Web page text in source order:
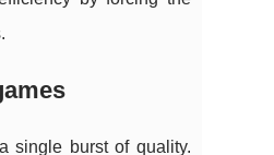
single burst of quality.